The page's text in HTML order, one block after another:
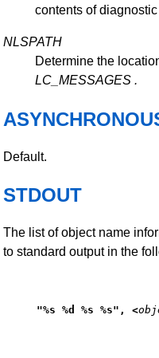
contents of
NLSPATH
Determine the
LC_MESSAGES .
Default.
STDOUT
The list of object name
to standard output in the
"%s %d %s %s", <